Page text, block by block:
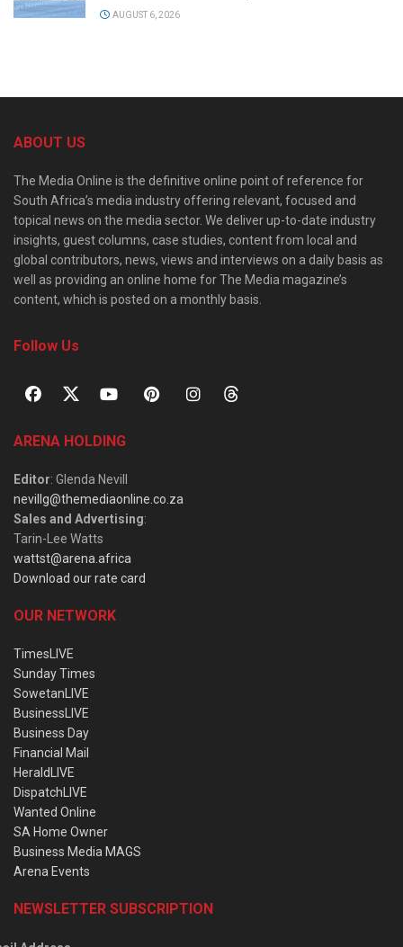
AUGUST 6, 2026
ABOUT US
The Media Online is the definitive online point of reference for
South Africa’s media industry offering relevant, focused and
topical news on the media sector. We deliver up-to-date industry
insights, guest columns, case studies, content from local and
global contributors, news, views and interviews on a daily basis as
well as providing an online home for The Media magazine’s
content, which is posted on a monthly basis.
Follow Us
ARENA HOLDING
Editor: Glenda Nevill
nevillg@themediaonline.co.za
Sales and Advertising:
Tarin-Lee Watts
wattst@arena.africa
Download our rate card
OUR NETWORK
TimesLIVE
Sunday Times
SowetanLIVE
BusinessLIVE
Business Day
Financial Mail
HeraldLIVE
DispatchLIVE
Wanted Online
SA Home Owner
Business Media MAGS
Arena Events
NEWSLETTER SUBSCRIPTION